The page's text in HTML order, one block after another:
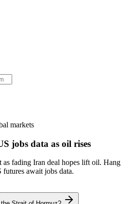
markets
jobs data as oil rises
as fading Iran deal hopes lift oil. Hang
futures await jobs data.